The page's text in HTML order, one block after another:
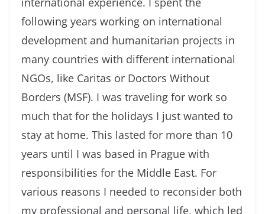
following years working on international
development and humanitarian projects in
many countries with different international
NGOs, like Caritas or Doctors Without
Borders (MSF). I was traveling for work so
much that for the holidays I just wanted to
stay at home. This lasted for more than 10
years until I was based in Prague with
responsibilities for the Middle East. For
various reasons I needed to reconsider both
my professional and personal life, which led